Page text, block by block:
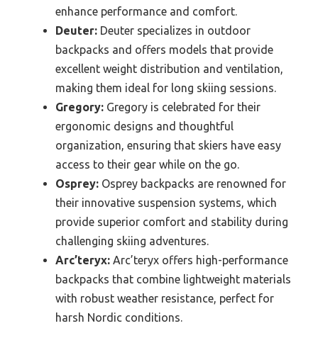
enhance performance and comfort.
Deuter: Deuter specializes in outdoor
backpacks and offers models that provide
excellent weight distribution and ventilation,
making them ideal for long skiing sessions.
Gregory: Gregory is celebrated for their
ergonomic designs and thoughtful
organization, ensuring that skiers have easy
access to their gear while on the go.
Osprey: Osprey backpacks are renowned for
their innovative suspension systems, which
provide superior comfort and stability during
challenging skiing adventures.
Arc’teryx: Arc’teryx offers high-performance
backpacks that combine lightweight materials
with robust weather resistance, perfect for
harsh Nordic conditions.